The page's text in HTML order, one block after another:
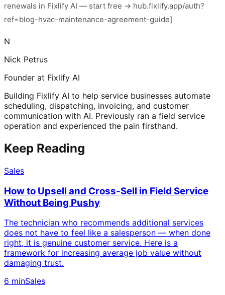
renewals in Fixlify AI — start free → hub.fixlify.app/auth?
ref=blog-hvac-maintenance-agreement-guide]
N
Nick Petrus
Founder at Fixlify AI
Building Fixlify AI to help service businesses automate
scheduling, dispatching, invoicing, and customer
communication with AI. Previously ran a field service
operation and experienced the pain firsthand.
Keep Reading
Sales
How to Upsell and Cross-Sell in Field Service
Without Being Pushy
The technician who recommends additional services
does not have to feel like a salesperson — when done
right, it is genuine customer service. Here is a
framework for increasing average job value without
damaging trust.
6 minSales